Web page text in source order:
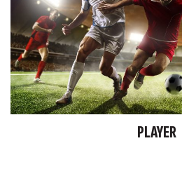
PLAYER